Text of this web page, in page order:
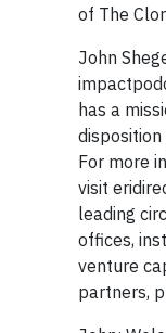
of The
John
has a
For more
visit
leading
offices,
venture
partners,